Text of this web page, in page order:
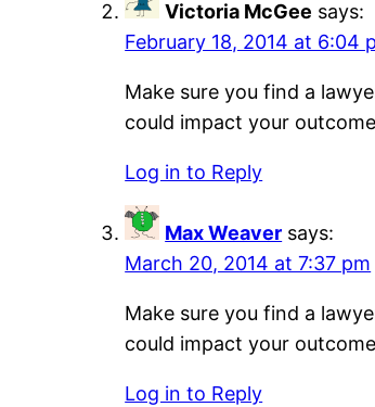
Victoria McGee says:
February 18, 2014 at 6:04
Make sure you find a
could impact your
Log in to Reply
Max Weaver says:
March 20, 2014 at 7:37 pm
Make sure you find a
could impact your
Log in to Reply